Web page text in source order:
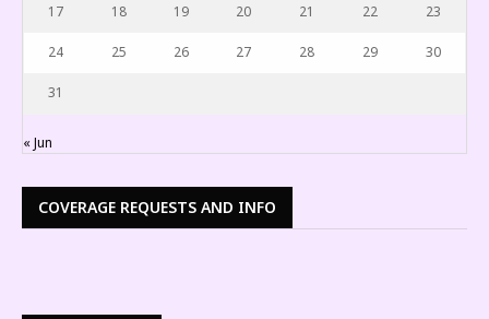
17 18 19 20 21 22 23
24 25 26 27 28 29 30
31
« Jun
COVERAGE REQUESTS AND INFO